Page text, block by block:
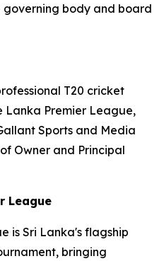
body and board
T20 cricket
Lanka Premier League,
Sports and Media
Owner and Principal
League
is Sri Lanka's flagship
bringing